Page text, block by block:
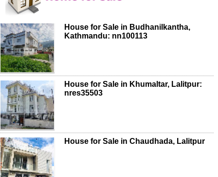
House for Sale in Budhanilkantha,
Kathmandu: nn100113
House for Sale in Khumaltar, Lalitpur:
nres35503
House for Sale in Chaudhada, Lalitpur